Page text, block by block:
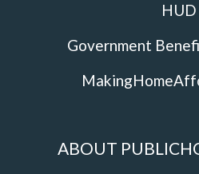
HUD
Government
ABOUT